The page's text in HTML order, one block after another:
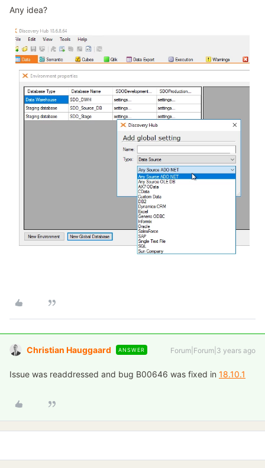
Any idea?
Christian Hauggaard ANSWER Forum|Forum|3 years ago
Issue was readdressed and bug B00646 was fixed in 18.10.1